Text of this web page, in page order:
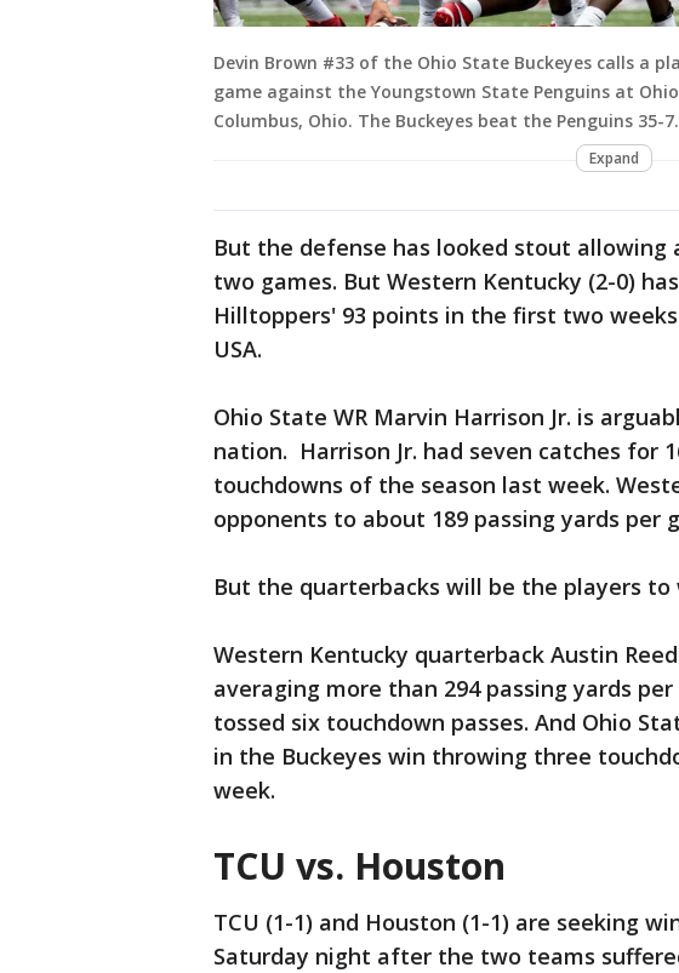
Devin Brown #33 of the Ohio State Buckeyes calls a
game against the Youngstown State Penguins at
Columbus, Ohio. The Buckeyes beat the Penguins 35-
Expand
But the defense has looked stout
two games. But Western Kentucky (2-0)
Hilltoppers' 93 points in the first two
USA.
Ohio State WR Marvin Harrison Jr. is
nation. Harrison Jr. had seven catches for
touchdowns of the season last week.
opponents to about 189 passing yards per
But the quarterbacks will be the players
Western Kentucky quarterback Austin
averaging more than 294 passing yards
tossed six touchdown passes. And Ohio
in the Buckeyes win throwing three
week.
TCU vs. Houston
TCU (1-1) and Houston (1-1) are seeking
Saturday night after the two teams